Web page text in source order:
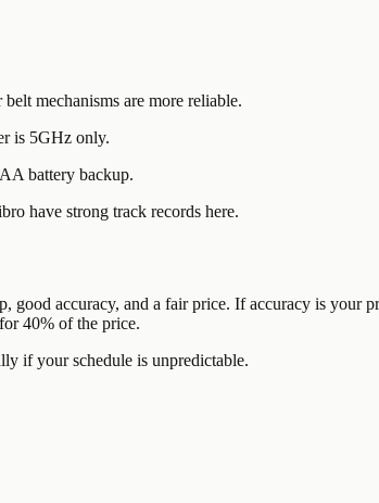
mechanisms are more reliable.
is 5GHz only.
battery backup.
have strong track records here.
good accuracy, and a fair price. If accuracy is your
40% of the price.
if your schedule is unpredictable.